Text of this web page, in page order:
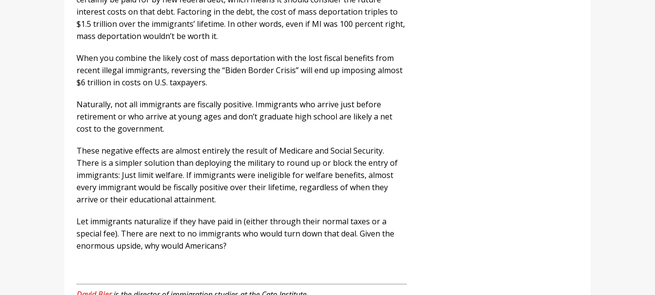
interest costs on that debt. Factoring in the debt, the cost of mass deportation triples to
$1.5 trillion over the immigrants’ lifetime. In other words, even if MI was 100 percent right,
mass deportation wouldn’t be worth it.
When you combine the likely cost of mass deportation with the lost fiscal benefits from
recent illegal immigrants, reversing the “Biden Border Crisis” will end up imposing almost
$6 trillion in costs on U.S. taxpayers.
Naturally, not all immigrants are fiscally positive. Immigrants who arrive just before
retirement or who arrive at young ages and don’t graduate high school are likely a net
cost to the government.
These negative effects are almost entirely the result of Medicare and Social Security.
There is a simpler solution than deploying the military to round up or block the entry of
immigrants: Just limit welfare. If immigrants were ineligible for welfare benefits, almost
every immigrant would be fiscally positive over their lifetime, regardless of when they
arrive or their educational attainment.
Let immigrants naturalize if they have paid in (either through their normal taxes or a
special fee). There are next to no immigrants who would turn down that deal. Given the
enormous upside, why would Americans?